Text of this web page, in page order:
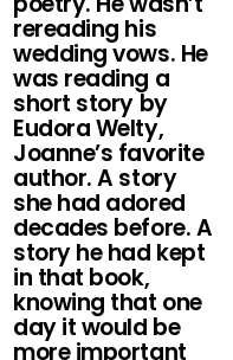
rereading his
wedding vows. He
was reading a
short story by
Eudora Welty,
Joanne’s favorite
author. A story
she had adored
decades before. A
story he had kept
in that book,
knowing that one
day it would be
more important